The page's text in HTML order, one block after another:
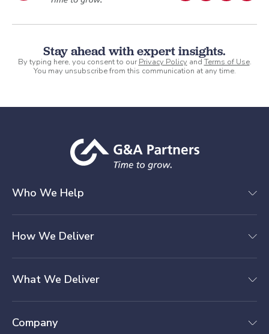
Stay ahead with expert insights.
By typing here, you consent to ourPrivacy Policy andTerms of Use.
You may unsubscribe from this communication at any time.
Who We Help
How We Deliver
What We Deliver
Company